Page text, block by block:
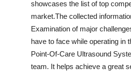
General
Top 10
How To
showcases the list of top
market.The collected
Examination of major
have to face while operating in
Point-Of-Care Ultrasound
team. It helps achieve a great